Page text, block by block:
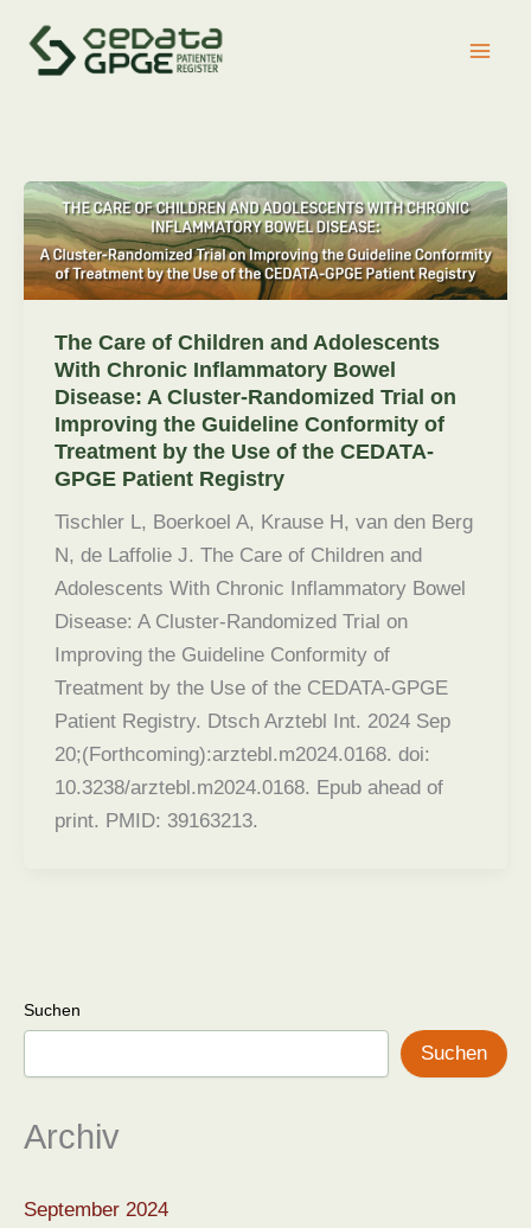
Inhalt
springen
The Care of Children and Adolescents
With Chronic Inflammatory Bowel
Disease: A Cluster-Randomized Trial on
Improving the Guideline Conformity of
Treatment by the Use of the CEDATA-
GPGE Patient Registry
Tischler L, Boerkoel A, Krause H, van den Berg
N, de Laffolie J. The Care of Children and
Adolescents With Chronic Inflammatory Bowel
Disease: A Cluster-Randomized Trial on
Improving the Guideline Conformity of
Treatment by the Use of the CEDATA-GPGE
Patient Registry. Dtsch Arztebl Int. 2024 Sep
20;(Forthcoming):arztebl.m2024.0168. doi:
10.3238/arztebl.m2024.0168. Epub ahead of
print. PMID: 39163213.
Suchen
Suchen
Archiv
September 2024